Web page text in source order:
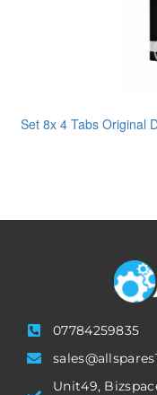
Set 8x 4 Tabs Original
07784259835
Unit49,